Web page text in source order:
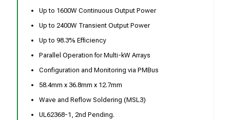
Up to 1600W Continuous Output Power
Up to 2400W Transient Output Power
Up to 98.3% Efficiency
Parallel Operation for Multi-kW Arrays
Configuration and Monitoring via PMBus
58.4mm x 36.8mm x 12.7mm
Wave and Reflow Soldering (MSL3)
UL62368-1, 2nd Pending.